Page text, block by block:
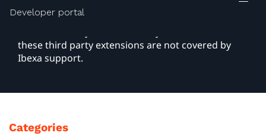
Developer portal
You can extend your Ibexa DXP application with
these third party extensions are not covered by
Ibexa support.
Categories